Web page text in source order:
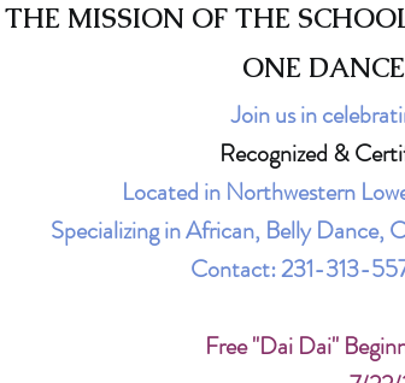
THE MISSION OF THE
ONE
Join us in
Recognized &
Located in Northwestern
Specializing in African, Belly
Contact:231-313-
Free "Dai Dai"